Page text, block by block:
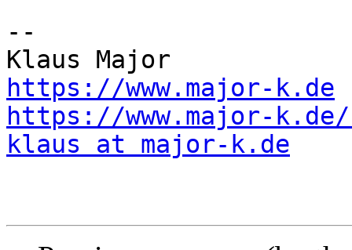
--
https://www.major-k.de
https://www.major-k.de/
klaus at major-k.de